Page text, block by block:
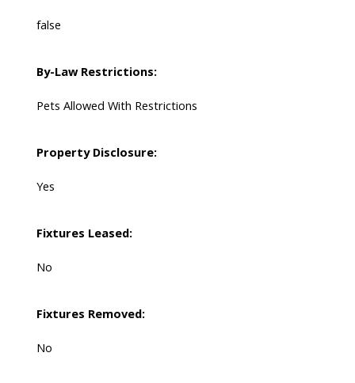
false
By-Law Restrictions:
Pets Allowed With Restrictions
Property Disclosure:
Yes
Fixtures Leased:
No
Fixtures Removed:
No